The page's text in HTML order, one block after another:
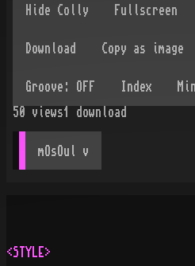
50
views1 download
mOsOul v
<STYLE>